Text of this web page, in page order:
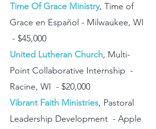
Time Of Grace Ministry, Time of
Grace en Español - Milwaukee, WI
- $45,000
United Lutheran Church, Multi-
Point Collaborative Internship -
Racine, WI - $20,000
Vibrant Faith Ministries, Pastoral
Leadership Development - Apple